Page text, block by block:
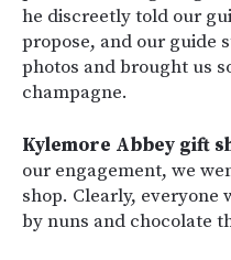
he discreetly told our
propose, and our guide
photos and brought us
champagne.
Kylemore Abbey gift
our engagement, we
shop. Clearly, everyone
by nuns and chocolate